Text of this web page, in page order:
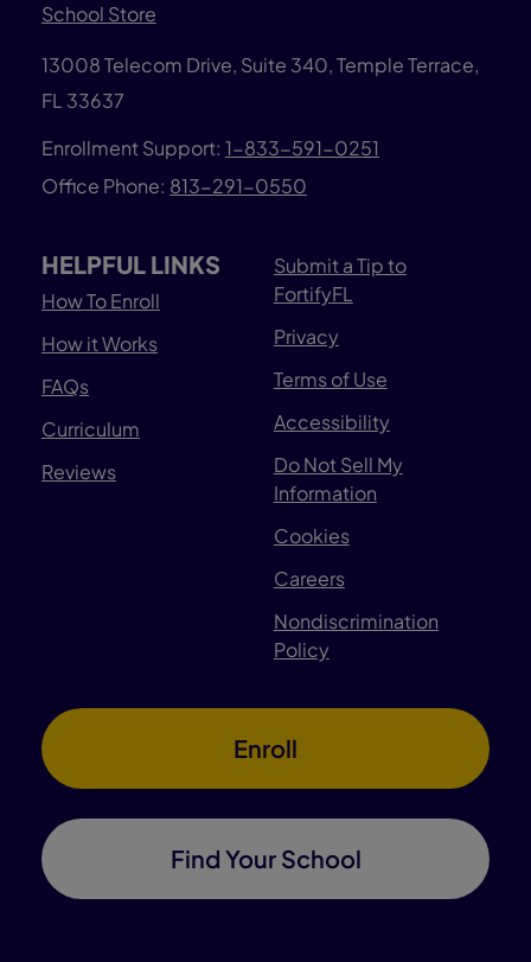
School Store
13008 Telecom Drive, Suite 340, Temple Terrace,
FL 33637
Enrollment Support: 1-833-591-0251
Office Phone: 813-291-0550
HELPFUL LINKS
How To Enroll
How it Works
FAQs
Curriculum
Reviews
Submit a Tip to
FortifyFL
Privacy
Terms of Use
Accessibility
Do Not Sell My
Information
Cookies
Careers
Nondiscrimination
Policy
Enroll
Find Your School